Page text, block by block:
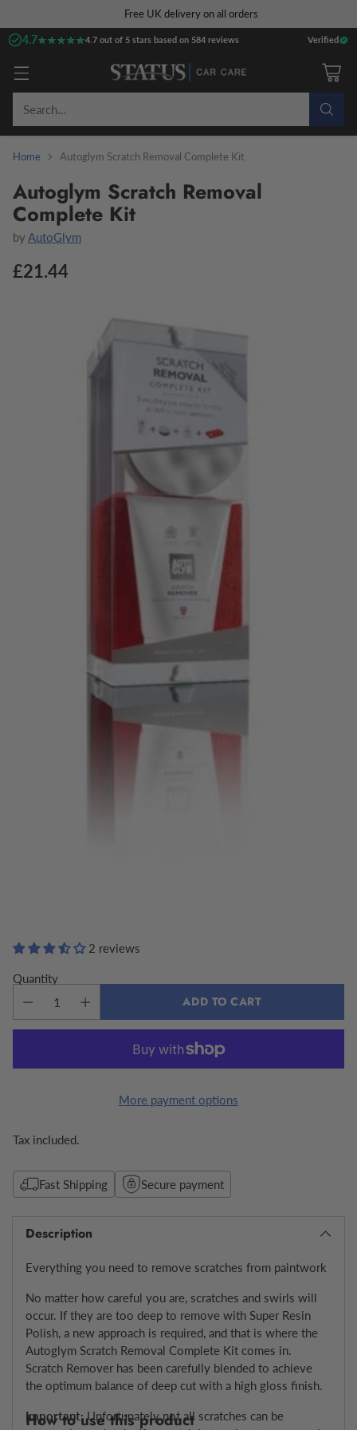
Free UK delivery on all orders
4.7★★★★★
★★★★★4.7 out of 5 stars based on 584 reviews Verified
Search…
Home Autoglym Scratch Removal Complete Kit
Autoglym Scratch Removal
Complete Kit
byAutoGlym
Regular
£21.44
2 reviews
Quantity
ADD TO CART
More payment options
Tax included.
Fast Shipping Secure payment
Description
Everything you need to remove scratches from paintwork
No matter how careful you are, scratches and swirls will
occur. If they are too deep to remove with Super Resin
Polish, a new approach is required, and that is where the
Autoglym Scratch Removal Complete Kit comes in.
Scratch Remover has been carefully blended to achieve
the optimum balance of deep cut with a high gloss finish.
Important:Unfortunately not all scratches can be
How to use this product